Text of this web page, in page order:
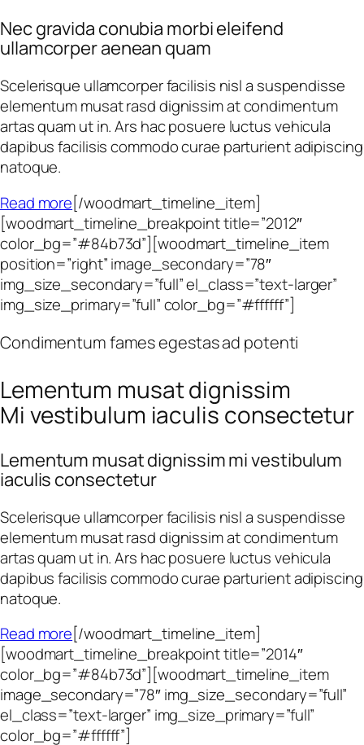
Nec gravida conubia morbi eleifend
ullamcorper aenean quam
Scelerisque ullamcorper facilisis nisl a suspendisse
elementum musat rasd dignissim at condimentum
artas quam ut in. Ars hac posuere luctus vehicula
dapibus facilisis commodo curae parturient adipiscing
natoque.
Read more[/woodmart_timeline_item]
[woodmart_timeline_breakpoint title=”2012″
color_bg=”#84b73d”][woodmart_timeline_item
position=”right” image_secondary=”78″
img_size_secondary=”full” el_class=”text-larger”
img_size_primary=”full” color_bg=”#ffffff”]
Condimentum fames egestas ad potenti
Lementum musat dignissim
Mi vestibulum iaculis consectetur
Lementum musat dignissim mi vestibulum
iaculis consectetur
Scelerisque ullamcorper facilisis nisl a suspendisse
elementum musat rasd dignissim at condimentum
artas quam ut in. Ars hac posuere luctus vehicula
dapibus facilisis commodo curae parturient adipiscing
natoque.
Read more[/woodmart_timeline_item]
[woodmart_timeline_breakpoint title=”2014″
color_bg=”#84b73d”][woodmart_timeline_item
image_secondary=”78″ img_size_secondary=”full”
el_class=”text-larger” img_size_primary=”full”
color_bg=”#ffffff”]